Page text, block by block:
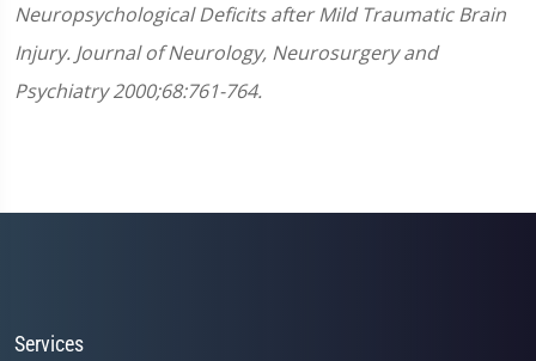
Neuropsychological Deficits after Mild Traumatic Brain
Injury. Journal of Neurology, Neurosurgery and
Psychiatry 2000;68:761-764.
Services